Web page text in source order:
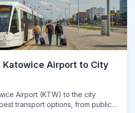
Katowice Airport to City
Airport (KTW) to the city
transport options, from public